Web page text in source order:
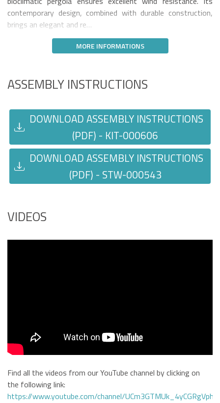
contemporary design, combined with durable construction,
brings an elegant and re…
MORE INFORMATIONS
ASSEMBLY INSTRUCTIONS
DOWNLOAD ASSEMBLY INSTRUCTIONS
(PDF) - KIT-000606
DOWNLOAD ASSEMBLY INSTRUCTIONS
(PDF) - STW-000543
VIDEOS
Find all the videos from our YouTube channel by clicking on
the following link:
https://www.youtube.com/channel/